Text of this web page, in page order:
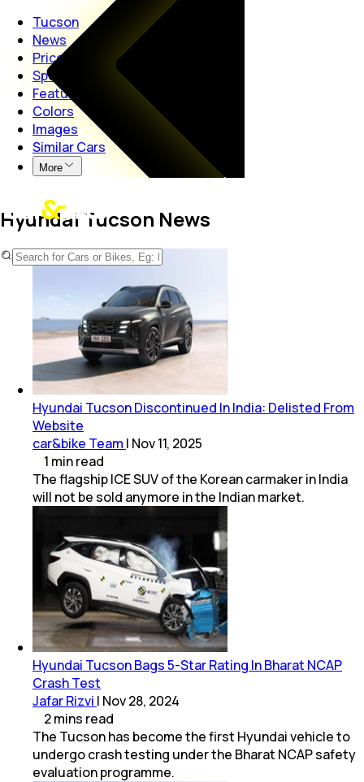
Tucson
News
Price
Specs
Features
Colors
Images
Similar Cars
More
Hyundai Tucson News
Hyundai Tucson Discontinued In India: Delisted From
Website
car&bike Team | Nov 11, 2025
1 minread
The flagship ICE SUV of the Korean carmaker in India
will not be sold anymore in the Indian market.
Hyundai Tucson Bags 5-Star Rating In Bharat NCAP
Crash Test
Jafar Rizvi | Nov 28, 2024
2mins read
The Tucson has become the first Hyundai vehicle to
undergo crash testing under the Bharat NCAP safety
evaluation programme.